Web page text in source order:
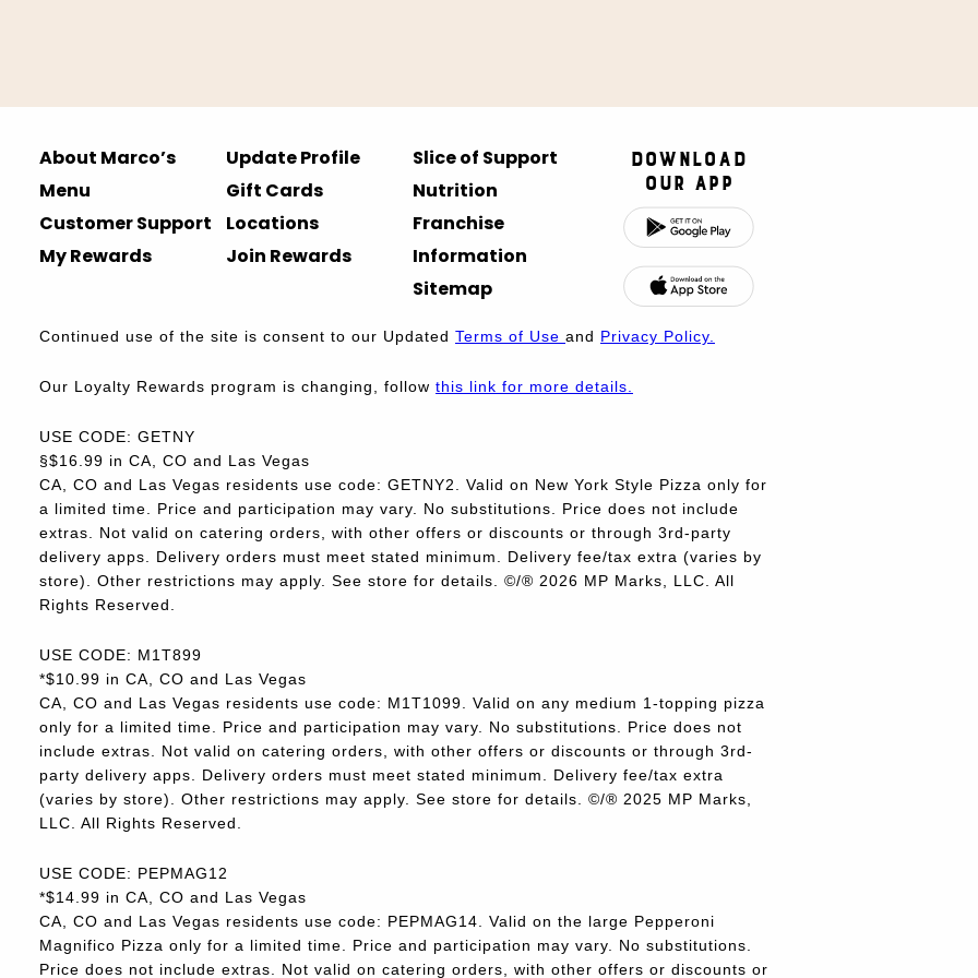
About Marco’s
Menu
Customer Support
My Rewards
Update Profile
Gift Cards
Locations
Join Rewards
Slice of Support
Nutrition
Franchise
Information
Sitemap
Download
Our App
Continued use of the site is consent to our Updated Terms of Use and Privacy Policy.
Our Loyalty Rewards program is changing, follow this link for more details.
USE CODE: GETNY
§$16.99 in CA, CO and Las Vegas
CA, CO and Las Vegas residents use code: GETNY2. Valid on New York Style Pizza only for
a limited time. Price and participation may vary. No substitutions. Price does not include
extras. Not valid on catering orders, with other offers or discounts or through 3rd-party
delivery apps. Delivery orders must meet stated minimum. Delivery fee/tax extra (varies by
store). Other restrictions may apply. See store for details. ©/® 2026 MP Marks, LLC. All
Rights Reserved.
USE CODE: M1T899
*$10.99 in CA, CO and Las Vegas
CA, CO and Las Vegas residents use code: M1T1099. Valid on any medium 1-topping pizza
only for a limited time. Price and participation may vary. No substitutions. Price does not
include extras. Not valid on catering orders, with other offers or discounts or through 3rd-
party delivery apps. Delivery orders must meet stated minimum. Delivery fee/tax extra
(varies by store). Other restrictions may apply. See store for details. ©/® 2025 MP Marks,
LLC. All Rights Reserved.
USE CODE: PEPMAG12
*$14.99 in CA, CO and Las Vegas
CA, CO and Las Vegas residents use code: PEPMAG14. Valid on the large Pepperoni
Magnifico Pizza only for a limited time. Price and participation may vary. No substitutions.
Price does not include extras. Not valid on catering orders, with other offers or discounts or